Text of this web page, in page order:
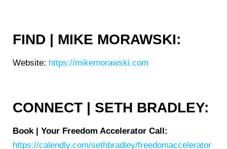
FIND | MIKE MORAWSKI:
Website: https://mikemorawski.com
CONNECT | SETH BRADLEY:
Book | Your Freedom Accelerator Call:
https://calendly.com/sethbradley/freedomaccelerator